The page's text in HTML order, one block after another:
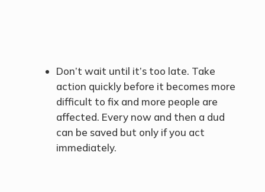
Don’t wait until it’s too late. Take
action quickly before it becomes more
difficult to fix and more people are
affected. Every now and then a dud
can be saved but only if you act
immediately.